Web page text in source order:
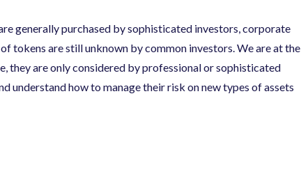
generally purchased by sophisticated investors, corporate
tokens are still unknown by common investors. We are at the
they are only considered by professional or sophisticated
understand how to manage their risk on new types of assets